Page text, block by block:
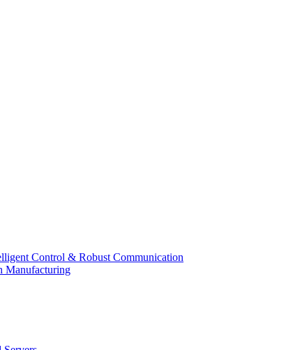
Control & Robust Communication
Manufacturing